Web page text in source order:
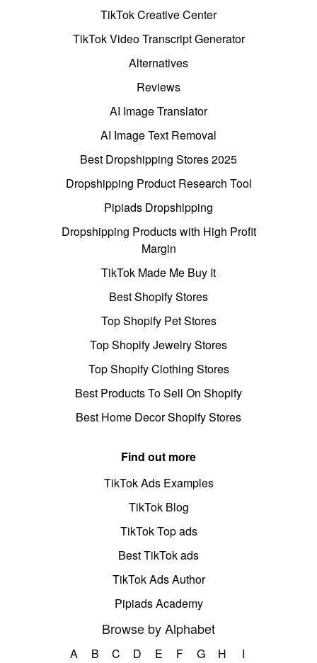
TikTok Creative Center
TikTok Video Transcript Generator
Alternatives
Reviews
AI Image Translator
AI Image Text Removal
Best Dropshipping Stores 2025
Dropshipping Product Research Tool
Pipiads Dropshipping
Dropshipping Products with High Profit
Margin
TikTok Made Me Buy It
Best Shopify Stores
Top Shopify Pet Stores
Top Shopify Jewelry Stores
Top Shopify Clothing Stores
Best Products To Sell On Shopify
Best Home Decor Shopify Stores
Find out more
TikTok Ads Examples
TikTok Blog
TikTok Top ads
Best TikTok ads
TikTok Ads Author
Pipiads Academy
Browse by Alphabet
A B C D E F G H
I